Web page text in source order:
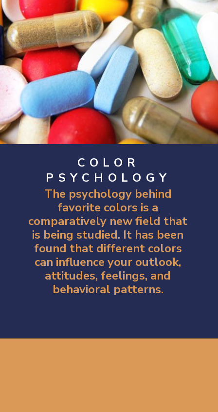
COLOR
PSYCHOLOGY
The psychology behind
favorite colors is a
comparatively new field that
is being studied. It has been
found that different colors
can influence your outlook,
attitudes, feelings, and
behavioral patterns.